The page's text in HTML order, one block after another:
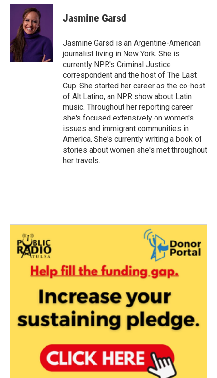
c
o
k
i
t
t
e
r
n
I
n
Jasmine Garsd
Jasmine Garsd is an Argentine-American
journalist living in New York. She is
currently NPR's Criminal Justice
correspondent and the host of The Last
Cup. She started her career as the co-host
of Alt.Latino, an NPR show about Latin
music. Throughout her reporting career
she's focused extensively on women's
issues and immigrant communities in
America. She's currently writing a book of
stories about women she's met throughout
her travels.